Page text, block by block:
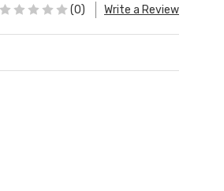
(0) Write a Review